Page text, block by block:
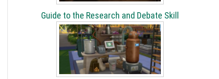
Guide to the Research and Debate Skill